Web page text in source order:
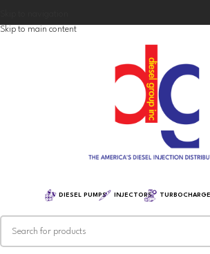
Skip to main content
DIESEL PUMPS INJECTORS